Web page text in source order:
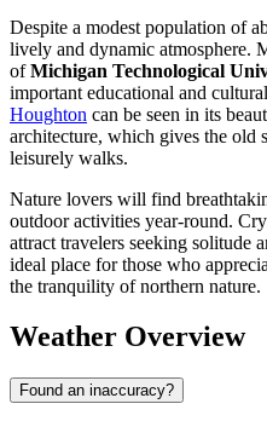
Despite a modest population of
lively and dynamic atmosphere.
ofMichigan Technological
important educational and
Houghton can be seen in its
architecture, which gives the old
leisurely walks.
Nature lovers will find
outdoor activities year-round.
attract travelers seeking solitude
ideal place for those who
the tranquility of northern nature.
Weather Overview
Found an inaccuracy?